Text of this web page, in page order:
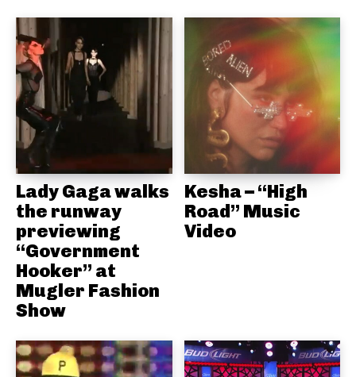
Lady Gaga walks
the runway
previewing
“Government
Hooker” at
Mugler Fashion
Show
Kesha – “High
Road” Music
Video